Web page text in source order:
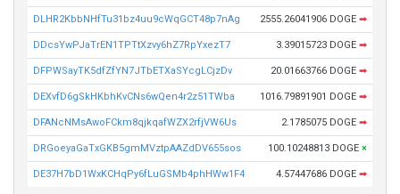
DLHR2KbbNHfTu31bz4uu9cWqGCT48p7nAg 2555.26041906 DOGE ➡
DDcsYwPJaTrEN1TPTtXzvy6hZ7RpYxezT7 3.39015723 DOGE ➡
DFPWSayTK5dfZfYN7JTbETXaSYcgLCjzDv 20.01663766 DOGE ➡
DEXvfD6gSkHKbhKvCNs6wQen4r2z51TWba 1016.79891901 DOGE ➡
DFANcNMsAwoFCkm8qjkqafWZX2rfjVW6Us 2.1785075 DOGE ➡
DRGoeyaGaTxGKB5gmMVztpAAZdDV655sos 100.10248813 DOGE ×
DE37H7bD1WxKCHqPy6fLuGSMb4phHWw1F4 4.57447686 DOGE ➡